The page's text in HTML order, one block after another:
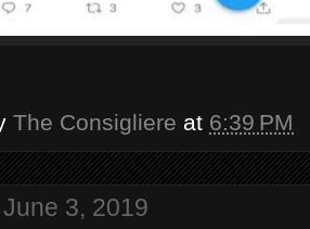
The Consigliere at 6:39 PM
3, 2019